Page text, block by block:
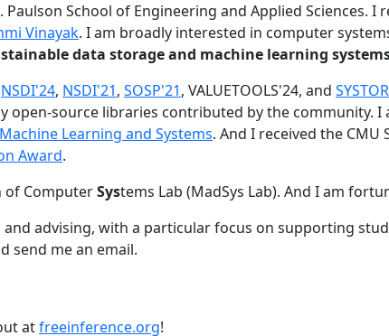
School of Engineering and Applied Sciences. I
Vinayak. I am broadly interested in computer
data storage and machine learning
NSDI'24, NSDI'21, SOSP'21, VALUETOOLS'24, and
open-source libraries contributed by the community. I
Learning and Systems. And I received the
Award.
of ComputerSystems Lab (MadSys Lab). And I am
advising, with a particular focus on supporting
send me an email.
atfreeinference.org!